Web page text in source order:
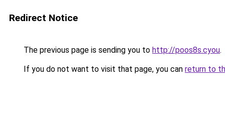
Redirect Notice
The previous page is sending you to http://poos8s.cyou.
If you do not want to visit that page, you can return to